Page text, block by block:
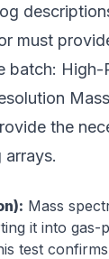
must
batch: High-
the
arrays.
Mass
it into gas-
test